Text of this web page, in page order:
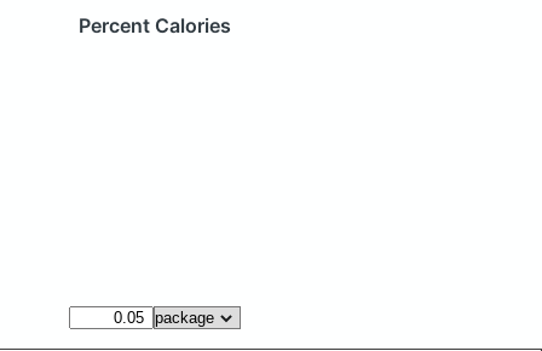
Percent Calories